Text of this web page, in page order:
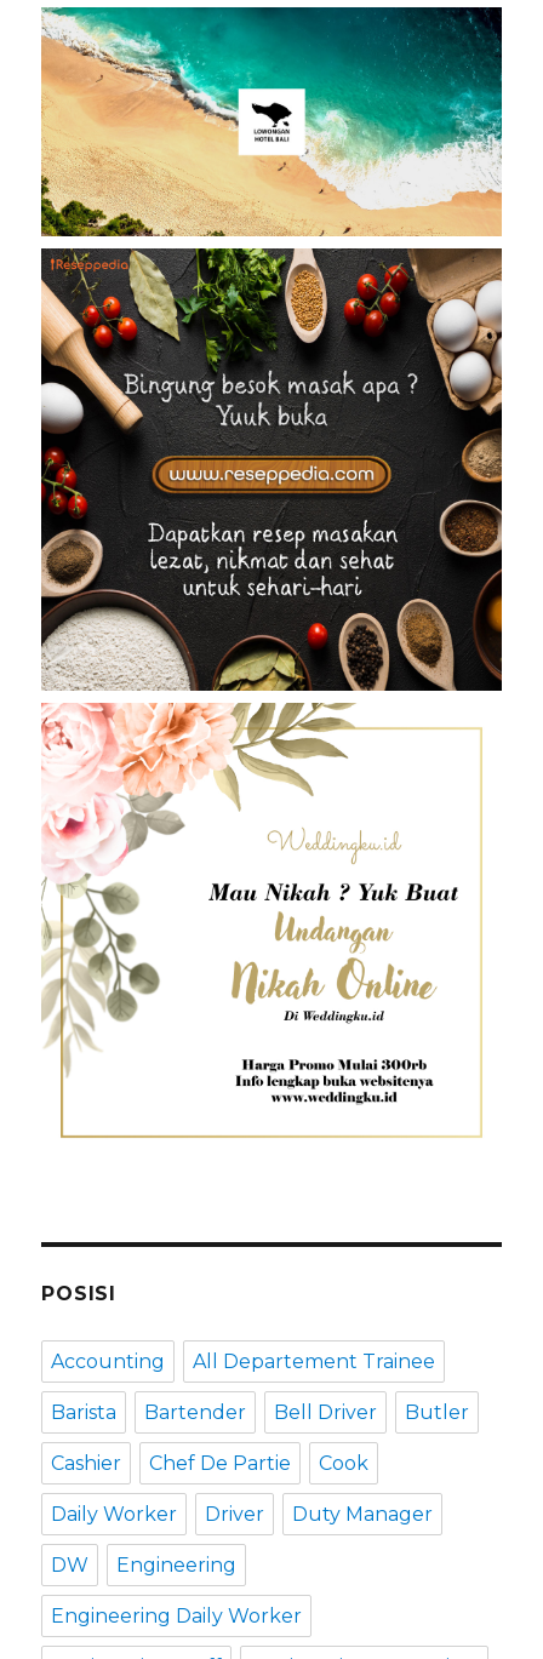
POSISI
Accounting All Departement Trainee
Barista Bartender Bell Driver Butler
Cashier Chef De Partie Cook
Daily Worker Driver Duty Manager
DW Engineering
Engineering Daily Worker